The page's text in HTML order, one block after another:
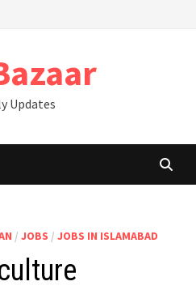
Updates
/ JOBS / JOBS IN ISLAMABAD